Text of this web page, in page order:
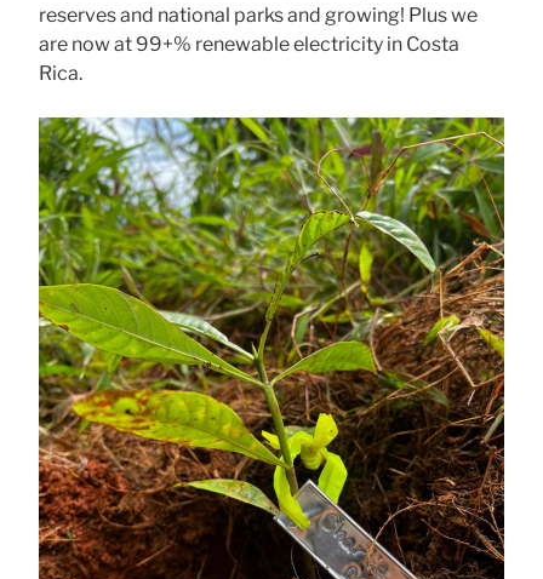
reserves and national parks and growing! Plus we
are now at 99+% renewable electricity in Costa
Rica.